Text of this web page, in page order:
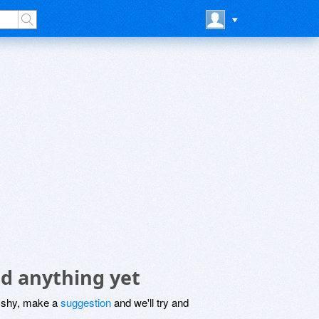
anything yet
make asuggestionand we'll try and